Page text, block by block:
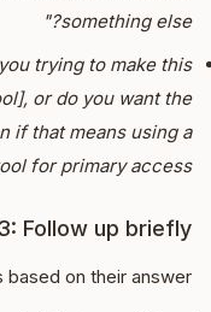
something else?"
trying to make this
or do you want the
if that means using a
for primary access?"
Follow up briefly
on their answer: